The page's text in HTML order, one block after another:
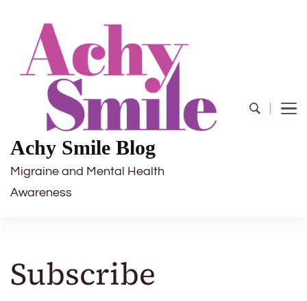
Achy Smile Blog
Migraine and Mental Health
Awareness
Subscribe